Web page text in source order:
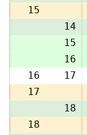
15
14
15
16
16
17
17
18
18